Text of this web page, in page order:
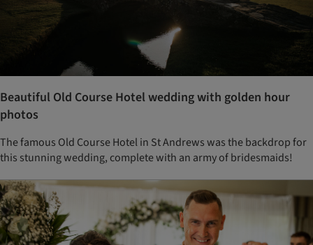
Beautiful Old Course Hotel wedding with golden hour
photos
The famous Old Course Hotel in St Andrews was the backdrop for
this stunning wedding, complete with an army of bridesmaids!